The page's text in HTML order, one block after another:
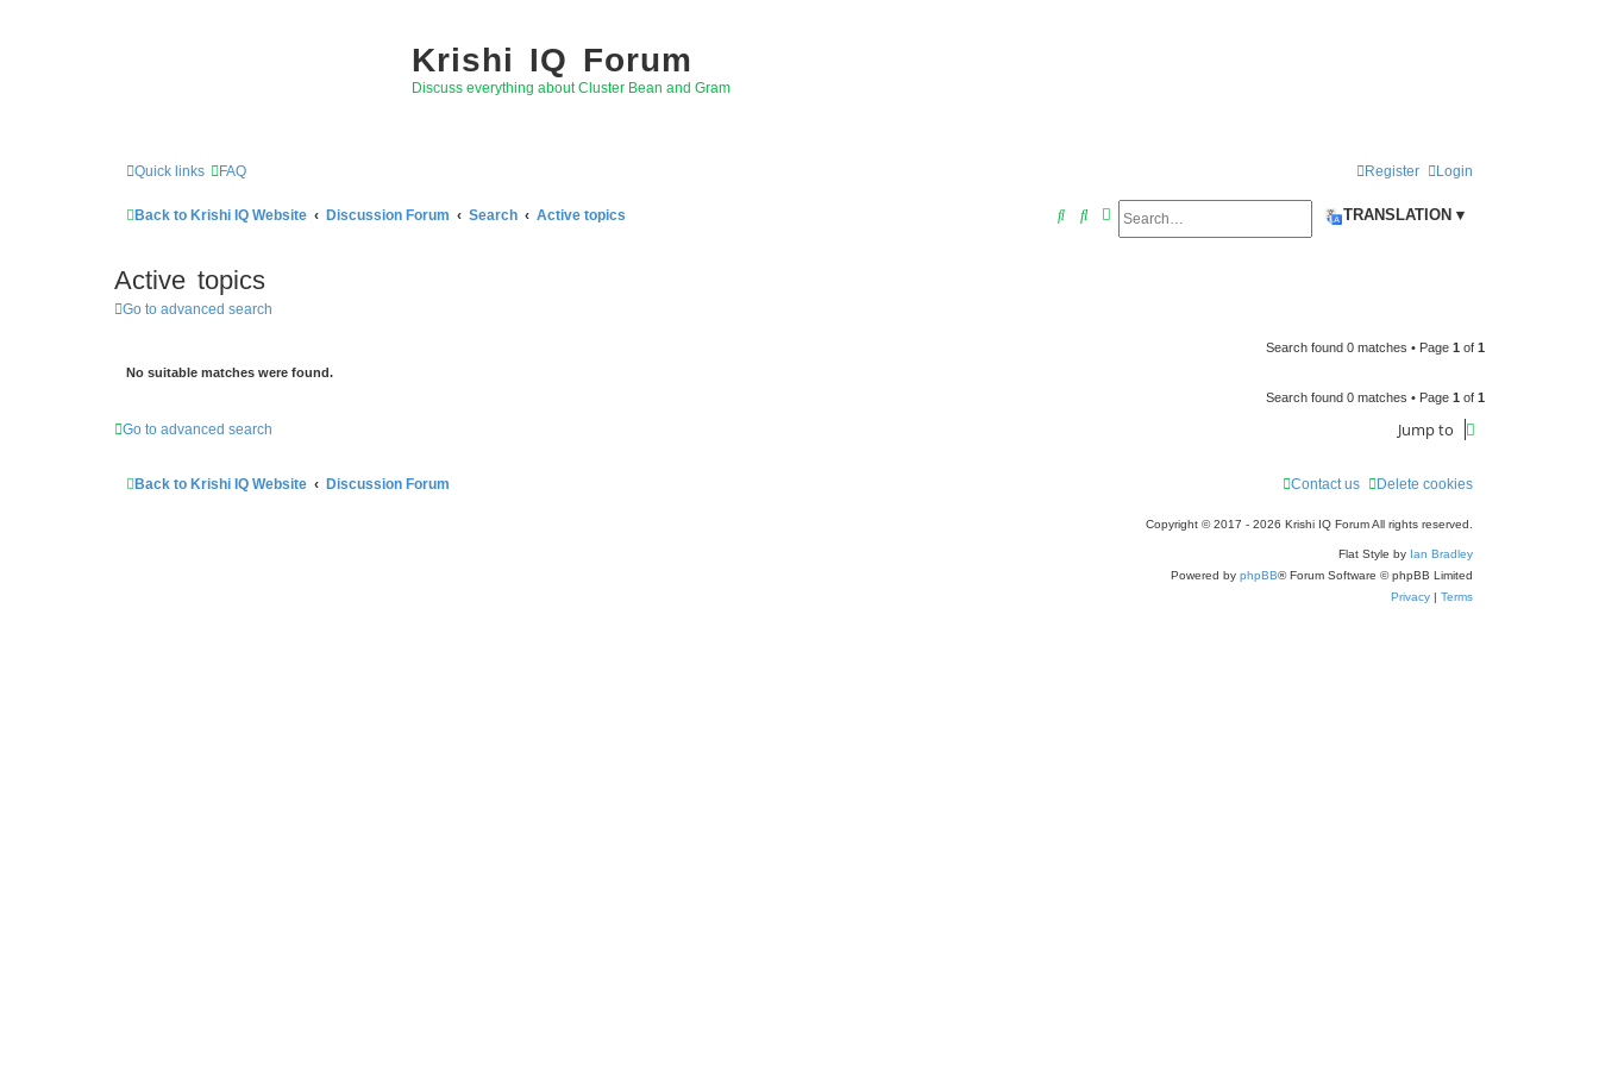
Krishi IQ Forum
Discuss everything about Cluster Bean and Gram
Quick links FAQ Login
Register
Back to Krishi IQ Website Discussion Forum Search Active topics TRANSLATION ▾
SearchAdvanced search
S
Active topics
Go to advanced search
Search found 0 matches • Page 1 of 1
No suitable matches were found.
Search found 0 matches • Page 1 of 1
Go to advanced search Jump to
Back to Krishi IQ Website Discussion Forum Delete cookies
Contact us
Copyright © 2017 - 2026 Krishi IQ Forum All rights reserved.
Flat Style by Ian Bradley
Powered by phpBB® Forum Software © phpBB Limited
Privacy | Terms